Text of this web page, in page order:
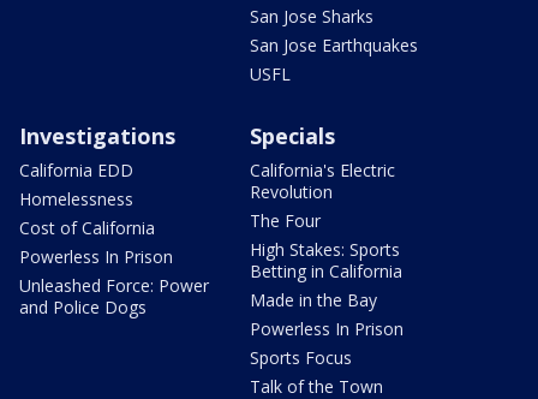
San Jose Sharks
San Jose Earthquakes
USFL
Investigations
California EDD
Homelessness
Cost of California
Powerless In Prison
Unleashed Force: Power
and Police Dogs
Specials
California's Electric
Revolution
The Four
High Stakes: Sports
Betting in California
Made in the Bay
Powerless In Prison
Sports Focus
Talk of the Town